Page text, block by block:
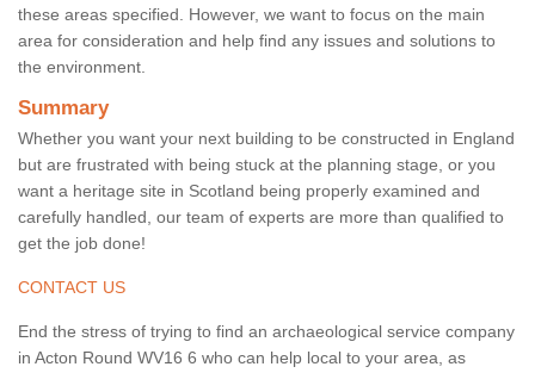
these areas specified. However, we want to focus on the main
area for consideration and help find any issues and solutions to
the environment.
Summary
Whether you want your next building to be constructed in England
but are frustrated with being stuck at the planning stage, or you
want a heritage site in Scotland being properly examined and
carefully handled, our team of experts are more than qualified to
get the job done!
CONTACT US
End the stress of trying to find an archaeological service company
in Acton Round WV16 6 who can help local to your area, as